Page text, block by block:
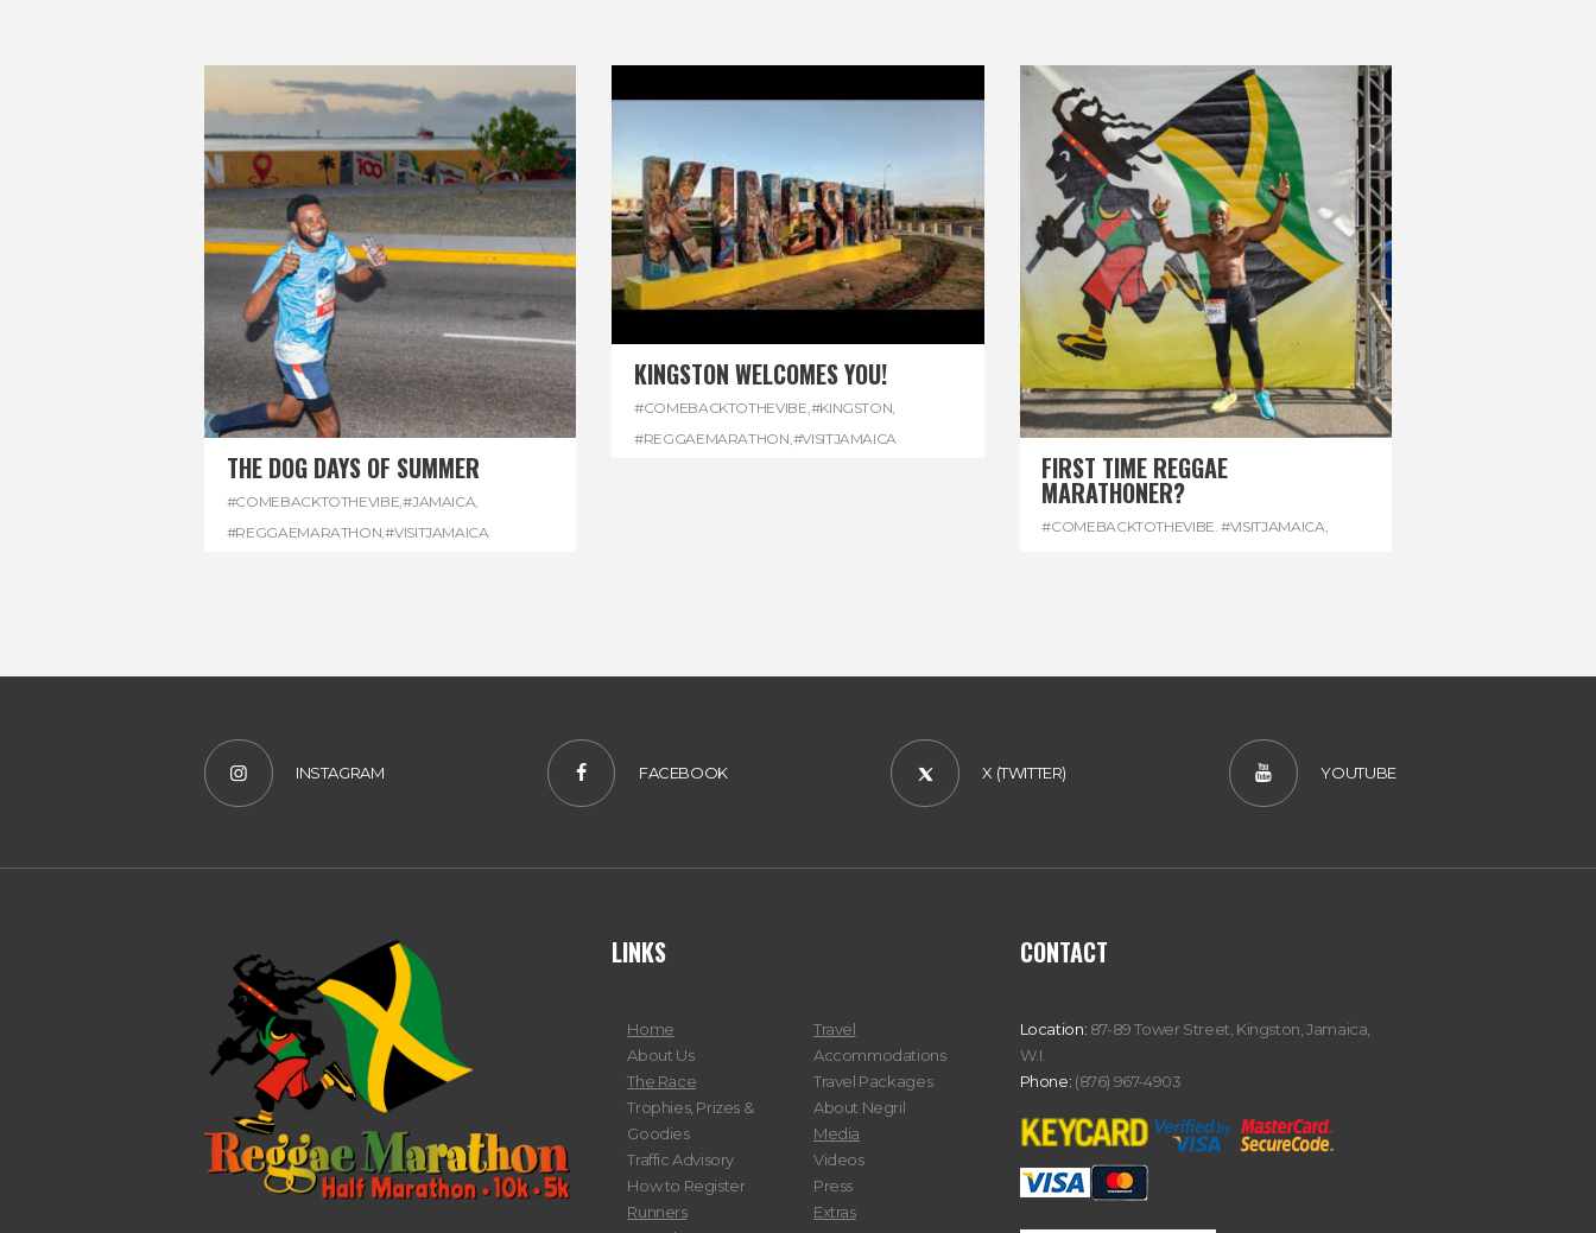
THE DOG DAYS OF SUMMER
#COMEBACKTOTHEVIBE ,#JAMAICA
#REGGAEMARATHON ,#VISITJAMAICA
KINGSTON WELCOMES YOU!
#COMEBACKTOTHEVIBE #KINGSTON
#REGGAEMARATHON #VISITJAMAICA
FIRST TIME REGGAE
MARATHONER?
#COMEBACKTOTHEVIBE. #VISITJAMAICA
INSTAGRAM FACEBOOK X (TWITTER) YOUTUBE
LINKS
Home
About Us
The Race
Trophies, Prizes &
Goodies
Traffic Advisory
How to Register
Runners
Travel
Accommodations
Travel Packages
About Negril
Media
Videos
Press
Extras
CONTACT
Location: 87-89 Tower Street, Kingston, Jamaica,
W.I.
Phone: (876) 967-4903